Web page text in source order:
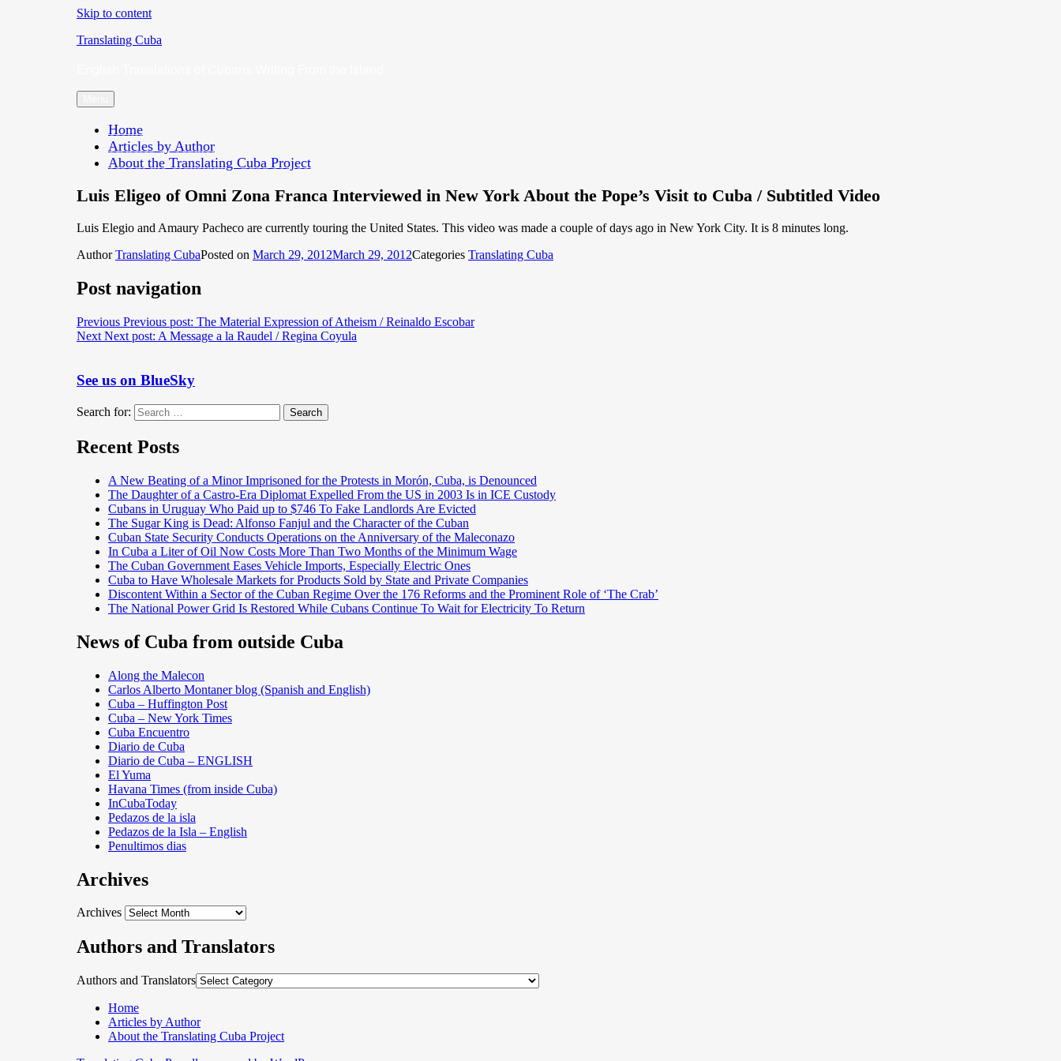
Skip to content
Translating Cuba
Home
Articles by Author
About the Translating Cuba Project
Luis Eligeo of Omni Zona Franca Interviewed in New York About the Pope’s Visit to Cuba / Subtitled Video
Luis Elegio and Amaury Pacheco are currently touring the United States. This video was made a couple of days ago in New York City. It is 8 minutes long.
AuthorTranslating CubaPosted on March 29, 2012March 29, 2012Categories Translating Cuba
Post navigation
Previous Previous post: The Material Expression of Atheism / Reinaldo Escobar
Next Next post: A Message a la Raudel / Regina Coyula
See us on BlueSky
Search for: Search
Recent Posts
A New Beating of a Minor Imprisoned for the Protests in Morón, Cuba, is Denounced
The Daughter of a Castro-Era Diplomat Expelled From the US in 2003 Is in ICE Custody
Cubans in Uruguay Who Paid up to $746 To Fake Landlords Are Evicted
The Sugar King is Dead: Alfonso Fanjul and the Character of the Cuban
Cuban State Security Conducts Operations on the Anniversary of the Maleconazo
In Cuba a Liter of Oil Now Costs More Than Two Months of the Minimum Wage
The Cuban Government Eases Vehicle Imports, Especially Electric Ones
Cuba to Have Wholesale Markets for Products Sold by State and Private Companies
Discontent Within a Sector of the Cuban Regime Over the 176 Reforms and the Prominent Role of ‘The Crab’
The National Power Grid Is Restored While Cubans Continue To Wait for Electricity To Return
News of Cuba from outside Cuba
Along the Malecon
Carlos Alberto Montaner blog (Spanish and English)
Cuba – Huffington Post
Cuba – New York Times
Cuba Encuentro
Diario de Cuba
Diario de Cuba – ENGLISH
El Yuma
Havana Times (from inside Cuba)
InCubaToday
Pedazos de la isla
Pedazos de la Isla – English
Penultimos dias
Archives
Archives
Authors and Translators
Authors and Translators
Home
Articles by Author
About the Translating Cuba Project